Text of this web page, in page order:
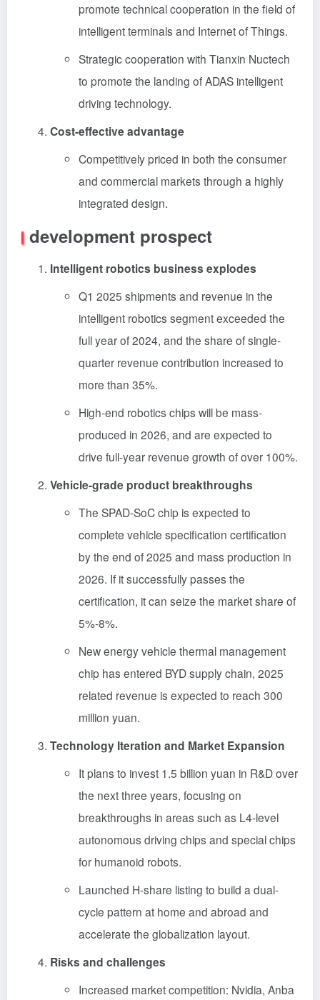
promote technical cooperation in the field of
intelligent terminals and Internet of Things.
Strategic cooperation with Tianxin Nuctech
to promote the landing of ADAS intelligent
driving technology.
Cost-effective advantage
Competitively priced in both the consumer
and commercial markets through a highly
integrated design.
development prospect
Intelligent robotics business explodes
Q1 2025 shipments and revenue in the
intelligent robotics segment exceeded the
full year of 2024, and the share of single-
quarter revenue contribution increased to
more than 35%.
High-end robotics chips will be mass-
produced in 2026, and are expected to
drive full-year revenue growth of over 100%.
Vehicle-grade product breakthroughs
The SPAD-SoC chip is expected to
complete vehicle specification certification
by the end of 2025 and mass production in
2026. If it successfully passes the
certification, it can seize the market share of
5%-8%.
New energy vehicle thermal management
chip has entered BYD supply chain, 2025
related revenue is expected to reach 300
million yuan.
Technology Iteration and Market Expansion
It plans to invest 1.5 billion yuan in R&D over
the next three years, focusing on
breakthroughs in areas such as L4-level
autonomous driving chips and special chips
for humanoid robots.
Launched H-share listing to build a dual-
cycle pattern at home and abroad and
accelerate the globalization layout.
Risks and challenges
Increased market competition: Nvidia, Anba